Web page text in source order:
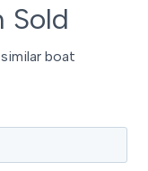
Sold
boat